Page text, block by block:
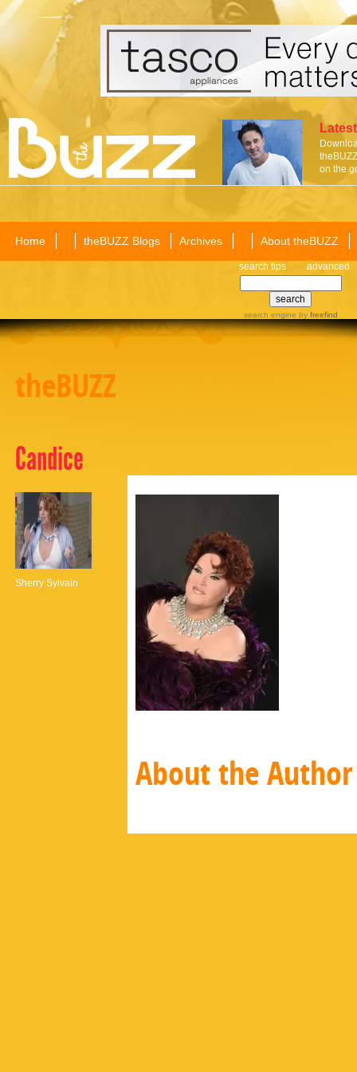
on the
Home theBUZZ Blogs Archives About theBUZZ
search tips advanced
search engine by freefind
theBUZZ
Candice
Sherry Sylvain
About the Author